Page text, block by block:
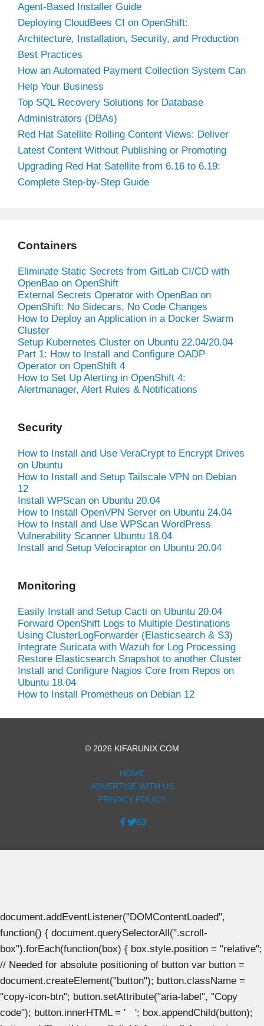
Agent-Based Installer Guide
Deploying CloudBees CI on OpenShift:
Architecture, Installation, Security, and Production
Best Practices
How an Automated Payment Collection System Can
Help Your Business
Top SQL Recovery Solutions for Database
Administrators (DBAs)
Red Hat Satellite Rolling Content Views: Deliver
Latest Content Without Publishing or Promoting
Upgrading Red Hat Satellite from 6.16 to 6.19:
Complete Step-by-Step Guide
Containers
Eliminate Static Secrets from GitLab CI/CD with
OpenBao on OpenShift
External Secrets Operator with OpenBao on
OpenShift: No Sidecars, No Code Changes
How to Deploy an Application in a Docker Swarm
Cluster
Setup Kubernetes Cluster on Ubuntu 22.04/20.04
Part 1: How to Install and Configure OADP
Operator on OpenShift 4
How to Set Up Alerting in OpenShift 4:
Alertmanager, Alert Rules & Notifications
Security
How to Install and Use VeraCrypt to Encrypt Drives
on Ubuntu
How to Install and Setup Tailscale VPN on Debian
12
Install WPScan on Ubuntu 20.04
How to Install OpenVPN Server on Ubuntu 24.04
How to Install and Use WPScan WordPress
Vulnerability Scanner Ubuntu 18.04
Install and Setup Velociraptor on Ubuntu 20.04
Monitoring
Easily Install and Setup Cacti on Ubuntu 20.04
Forward OpenShift Logs to Multiple Destinations
Using ClusterLogForwarder (Elasticsearch & S3)
Integrate Suricata with Wazuh for Log Processing
Restore Elasticsearch Snapshot to another Cluster
Install and Configure Nagios Core from Repos on
Ubuntu 18.04
How to Install Prometheus on Debian 12
© 2026 KIFARUNIX.COM
HOME
ADVERTISE WITH US
PRIVACY POLICY
document.addEventListener("DOMContentLoaded",
function() { document.querySelectorAll(".scroll-
box").forEach(function(box) { box.style.position = "relative";
// Needed for absolute positioning of button var button =
document.createElement("button"); button.className =
"copy-icon-btn"; button.setAttribute("aria-label", "Copy
code"); button.innerHTML = '
'; box.appendChild(button);